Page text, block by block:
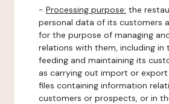
- Processing purpose: the
personal data of its customers
for the purpose of managing
relations with them, including
feeding and maintaining its
as carrying out import or
files containing information
customers or prospects, or in